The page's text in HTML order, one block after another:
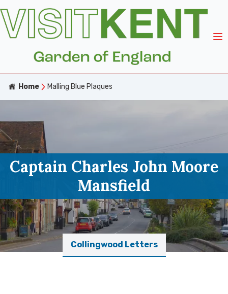
Home Malling Blue Plaques
Captain Charles John Moore
Mansfield
Collingwood Letters